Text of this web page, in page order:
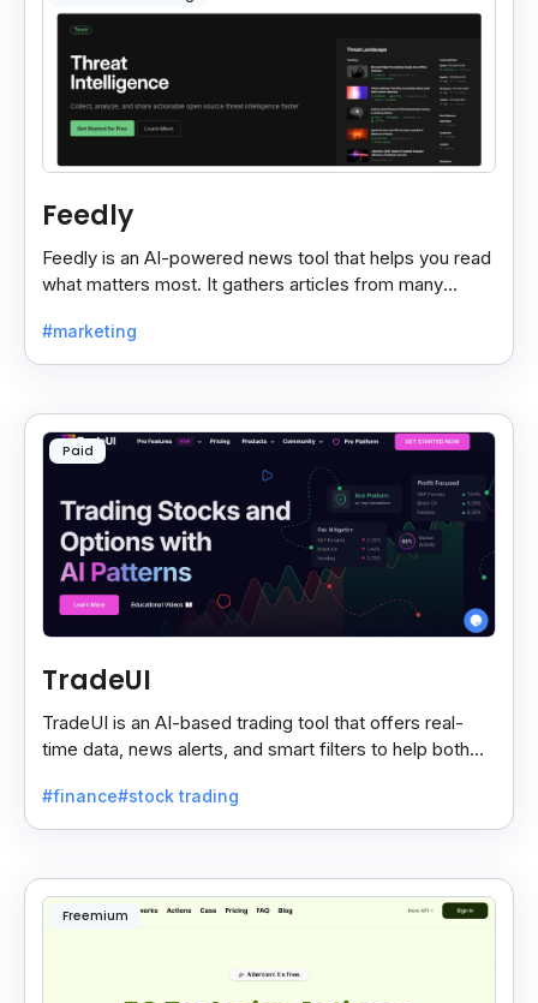
Feedly
Feedly is an AI-powered news tool that helps you read
what matters most. It gathers articles from many
#marketing
Paid
TradeUI
TradeUI is an AI-based trading tool that offers real-
time data, news alerts, and smart filters to help both
#finance#stock trading
Freemium